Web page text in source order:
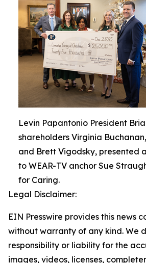
Levin Papantonio President
shareholders Virginia
and Brett Vigodsky, presented
to WEAR-TV anchor Sue
for Caring.
Legal Disclaimer:
EIN Presswire provides this news
without warranty of any kind. We
responsibility or liability for the
images, videos, licenses,